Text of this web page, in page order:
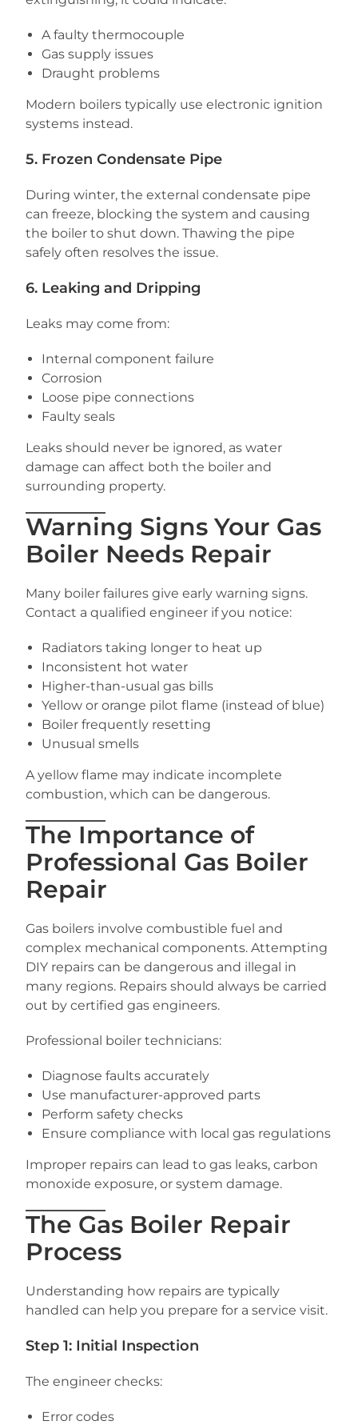
A faulty thermocouple
Gas supply issues
Draught problems
Modern boilers typically use electronic ignition
systems instead.
5. Frozen Condensate Pipe
During winter, the external condensate pipe
can freeze, blocking the system and causing
the boiler to shut down. Thawing the pipe
safely often resolves the issue.
6. Leaking and Dripping
Leaks may come from:
Internal component failure
Corrosion
Loose pipe connections
Faulty seals
Leaks should never be ignored, as water
damage can affect both the boiler and
surrounding property.
Warning Signs Your Gas
Boiler Needs Repair
Many boiler failures give early warning signs.
Contact a qualified engineer if you notice:
Radiators taking longer to heat up
Inconsistent hot water
Higher-than-usual gas bills
Yellow or orange pilot flame (instead of blue)
Boiler frequently resetting
Unusual smells
A yellow flame may indicate incomplete
combustion, which can be dangerous.
The Importance of
Professional Gas Boiler
Repair
Gas boilers involve combustible fuel and
complex mechanical components. Attempting
DIY repairs can be dangerous and illegal in
many regions. Repairs should always be carried
out by certified gas engineers.
Professional boiler technicians:
Diagnose faults accurately
Use manufacturer-approved parts
Perform safety checks
Ensure compliance with local gas regulations
Improper repairs can lead to gas leaks, carbon
monoxide exposure, or system damage.
The Gas Boiler Repair
Process
Understanding how repairs are typically
handled can help you prepare for a service visit.
Step 1: Initial Inspection
The engineer checks:
Error codes